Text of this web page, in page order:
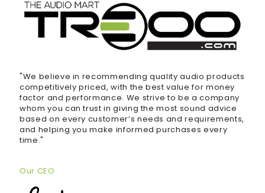
"We believe in recommending quality audio products
competitively priced, with the best value for money
factor and performance. We strive to be a company
whom you can trust in giving the most sound advice
based on every customer’s needs and requirements,
and helping you make informed purchases every
time."
Our CEO